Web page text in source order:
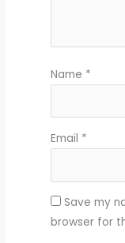
Name *
Email *
Save my
browser for